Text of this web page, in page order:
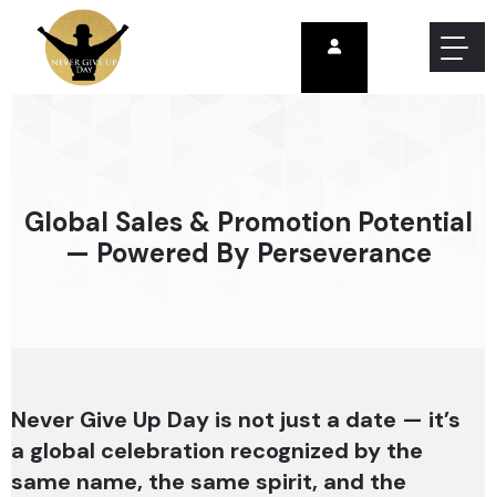
Global Sales & Promotion Potential
— Powered By Perseverance
Never Give Up Day is not just a date — it’s
a global celebration recognized by the
same name, the same spirit, and the